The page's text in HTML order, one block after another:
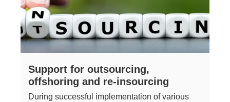
Support for outsourcing,
offshoring and re-insourcing
During successful implementation of various